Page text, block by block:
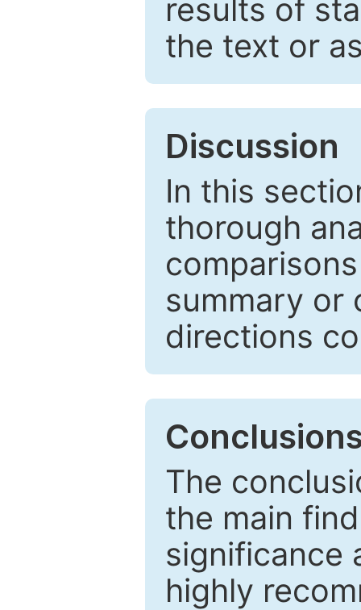
results of
the text or
Discussion
In this
thorough
summary or
directions
The
the main
significance
highly